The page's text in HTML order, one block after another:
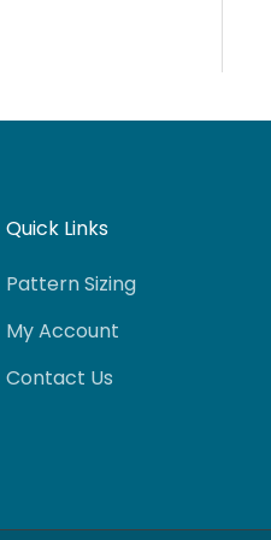
Quick Links
Pattern Sizing
My Account
Contact Us